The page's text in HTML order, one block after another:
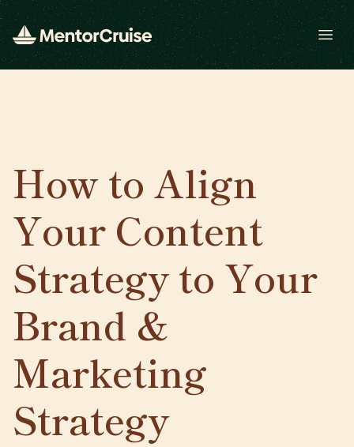
How to Align
Your Content
Strategy to Your
Brand &
Marketing
Strategy